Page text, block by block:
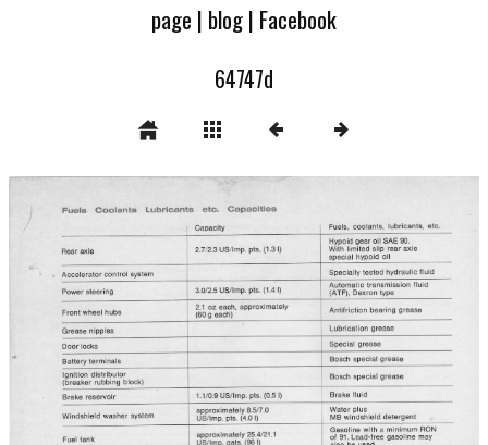
page | blog| Facebook
64747d